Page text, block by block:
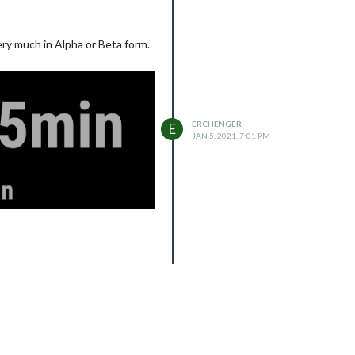
much in Alpha or Beta form.
E
ERCHENGER
JAN 5, 2021, 7:01 PM